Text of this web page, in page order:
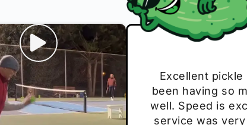
Absolutely
Very cute, got
Loved the
Excellent
been having so
well. Speed is
service was
I play with
The group I
these. Great
break